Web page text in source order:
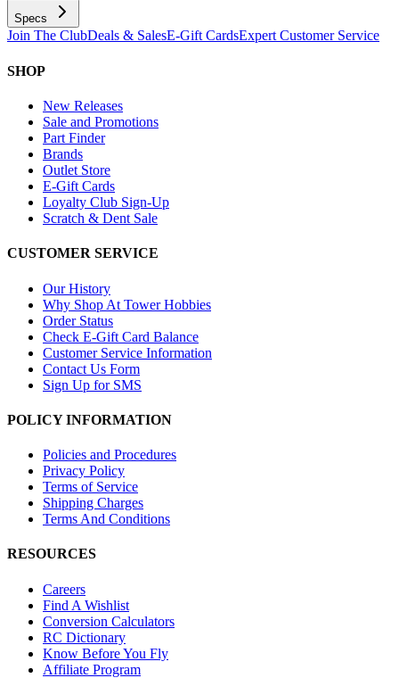
Specs
Join The ClubDeals & SalesE-Gift CardsExpert Customer Service
SHOP
New Releases
Sale and Promotions
Part Finder
Brands
Outlet Store
E-Gift Cards
Loyalty Club Sign-Up
Scratch & Dent Sale
CUSTOMER SERVICE
Our History
Why Shop At Tower Hobbies
Order Status
Check E-Gift Card Balance
Customer Service Information
Contact Us Form
Sign Up for SMS
POLICY INFORMATION
Policies and Procedures
Privacy Policy
Terms of Service
Shipping Charges
Terms And Conditions
RESOURCES
Careers
Find A Wishlist
Conversion Calculators
RC Dictionary
Know Before You Fly
Affiliate Program